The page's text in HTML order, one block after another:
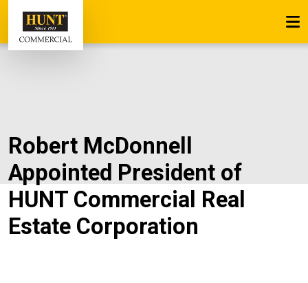
Robert McDonnell
Appointed President of
HUNT Commercial Real
Estate Corporation